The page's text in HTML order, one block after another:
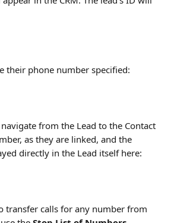
their phone number specified:
from the Lead to the Contact
as they are linked, and the
directly in the Lead itself here:
transfer calls for any number from